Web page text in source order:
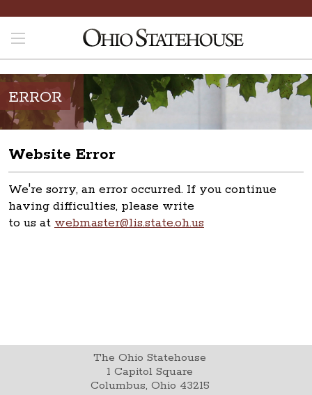
ERROR
Website Error
We're sorry, an error occurred. If you continue
having difficulties, please write
to us at webmaster@lis.state.oh.us
The Ohio Statehouse
1 Capitol Square
Columbus, Ohio 43215